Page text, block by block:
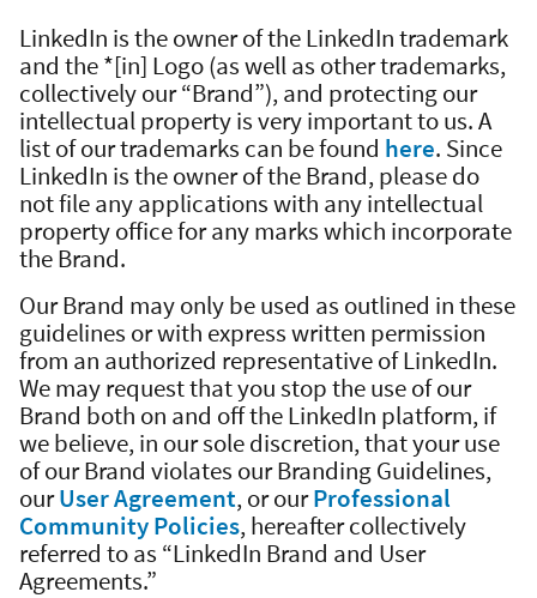
LinkedIn is the owner of the LinkedIn trademark
and the *[in] Logo (as well as other trademarks,
collectively our “Brand”), and protecting our
intellectual property is very important to us. A
list of our trademarks can be found here. Since
LinkedIn is the owner of the Brand, please do
not file any applications with any intellectual
property office for any marks which incorporate
the Brand.
Our Brand may only be used as outlined in these
guidelines or with express written permission
from an authorized representative of LinkedIn.
We may request that you stop the use of our
Brand both on and off the LinkedIn platform, if
we believe, in our sole discretion, that your use
of our Brand violates our Branding Guidelines,
ourUser Agreement, or ourProfessional
Community Policies, hereafter collectively
referred to as “LinkedIn Brand and User
Agreements.”